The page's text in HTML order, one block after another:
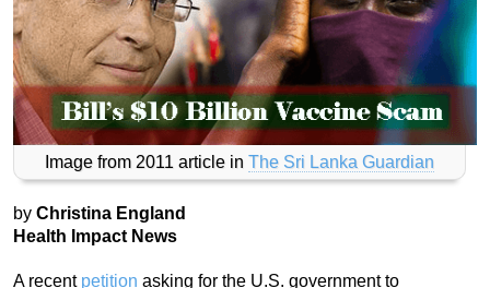
Image from 2011 article in The Sri Lanka Guardian
by Christina England
Health Impact News
A recent petition asking for the U.S. government to